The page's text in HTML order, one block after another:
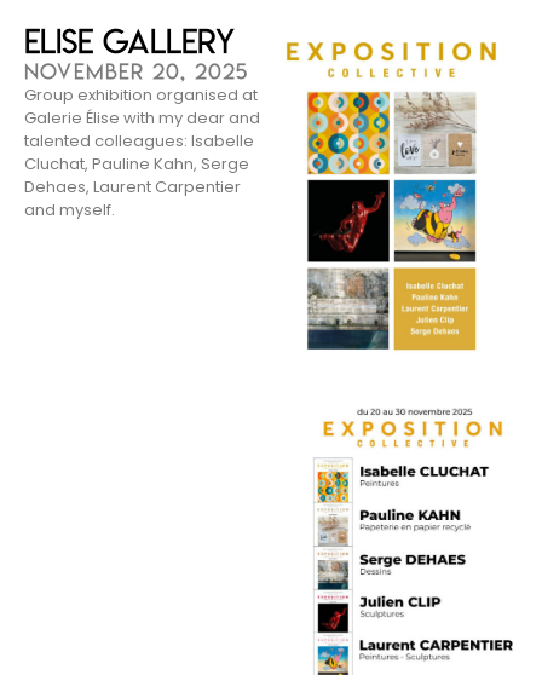
Elise Gallery
NOVEMBER 20, 2025
Group exhibition organised at
Galerie Élise with my dear and
talented colleagues: Isabelle
Cluchat, Pauline Kahn, Serge
Dehaes, Laurent Carpentier
and myself.